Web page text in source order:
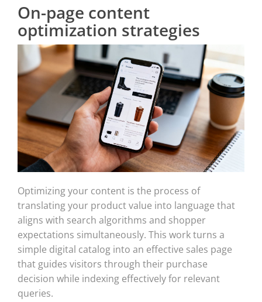
On-page content
optimization strategies
Optimizing your content is the process of
translating your product value into language that
aligns with search algorithms and shopper
expectations simultaneously. This work turns a
simple digital catalog into an effective sales page
that guides visitors through their purchase
decision while indexing effectively for relevant
queries.